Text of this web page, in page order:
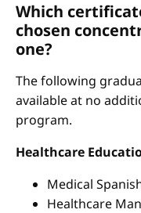
Which
chosen
one?
The following
available at no
program.
Healthcare
Medical
Healthcare